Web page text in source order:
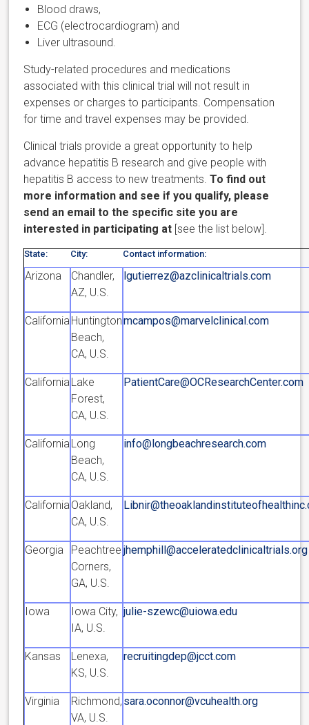
Blood draws,
ECG (electrocardiogram) and
Liver ultrasound.
Study-related procedures and medications
associated with this clinical trial will not result in
expenses or charges to participants. Compensation
for time and travel expenses may be provided.
Clinical trials provide a great opportunity to help
advance hepatitis B research and give people with
hepatitis B access to new treatments.To find out
more information and see if you qualify, please
send an email to the specific site you are
interested in participating at [see the list below].
State: City: Contact information:
Arizona
Chandler,
AZ, U.S.
lgutierrez@azclinicaltrials.com
California Huntington
Beach,
CA, U.S.
mcampos@marvelclinical.com
California Lake
Forest,
CA, U.S.
PatientCare@OCResearchCenter.com
California Long
Beach,
CA, U.S.
info@longbeachresearch.com
California Oakland,
CA, U.S.
Georgia
Peachtree
Corners,
GA, U.S.
jhemphill@acceleratedclinicaltrials.org
Iowa
Iowa City,
IA, U.S.
julie-szewc@uiowa.edu
Kansas
Lenexa,
KS, U.S.
recruitingdep@jcct.com
Virginia
Richmond,
VA, U.S.
sara.oconnor@vcuhealth.org